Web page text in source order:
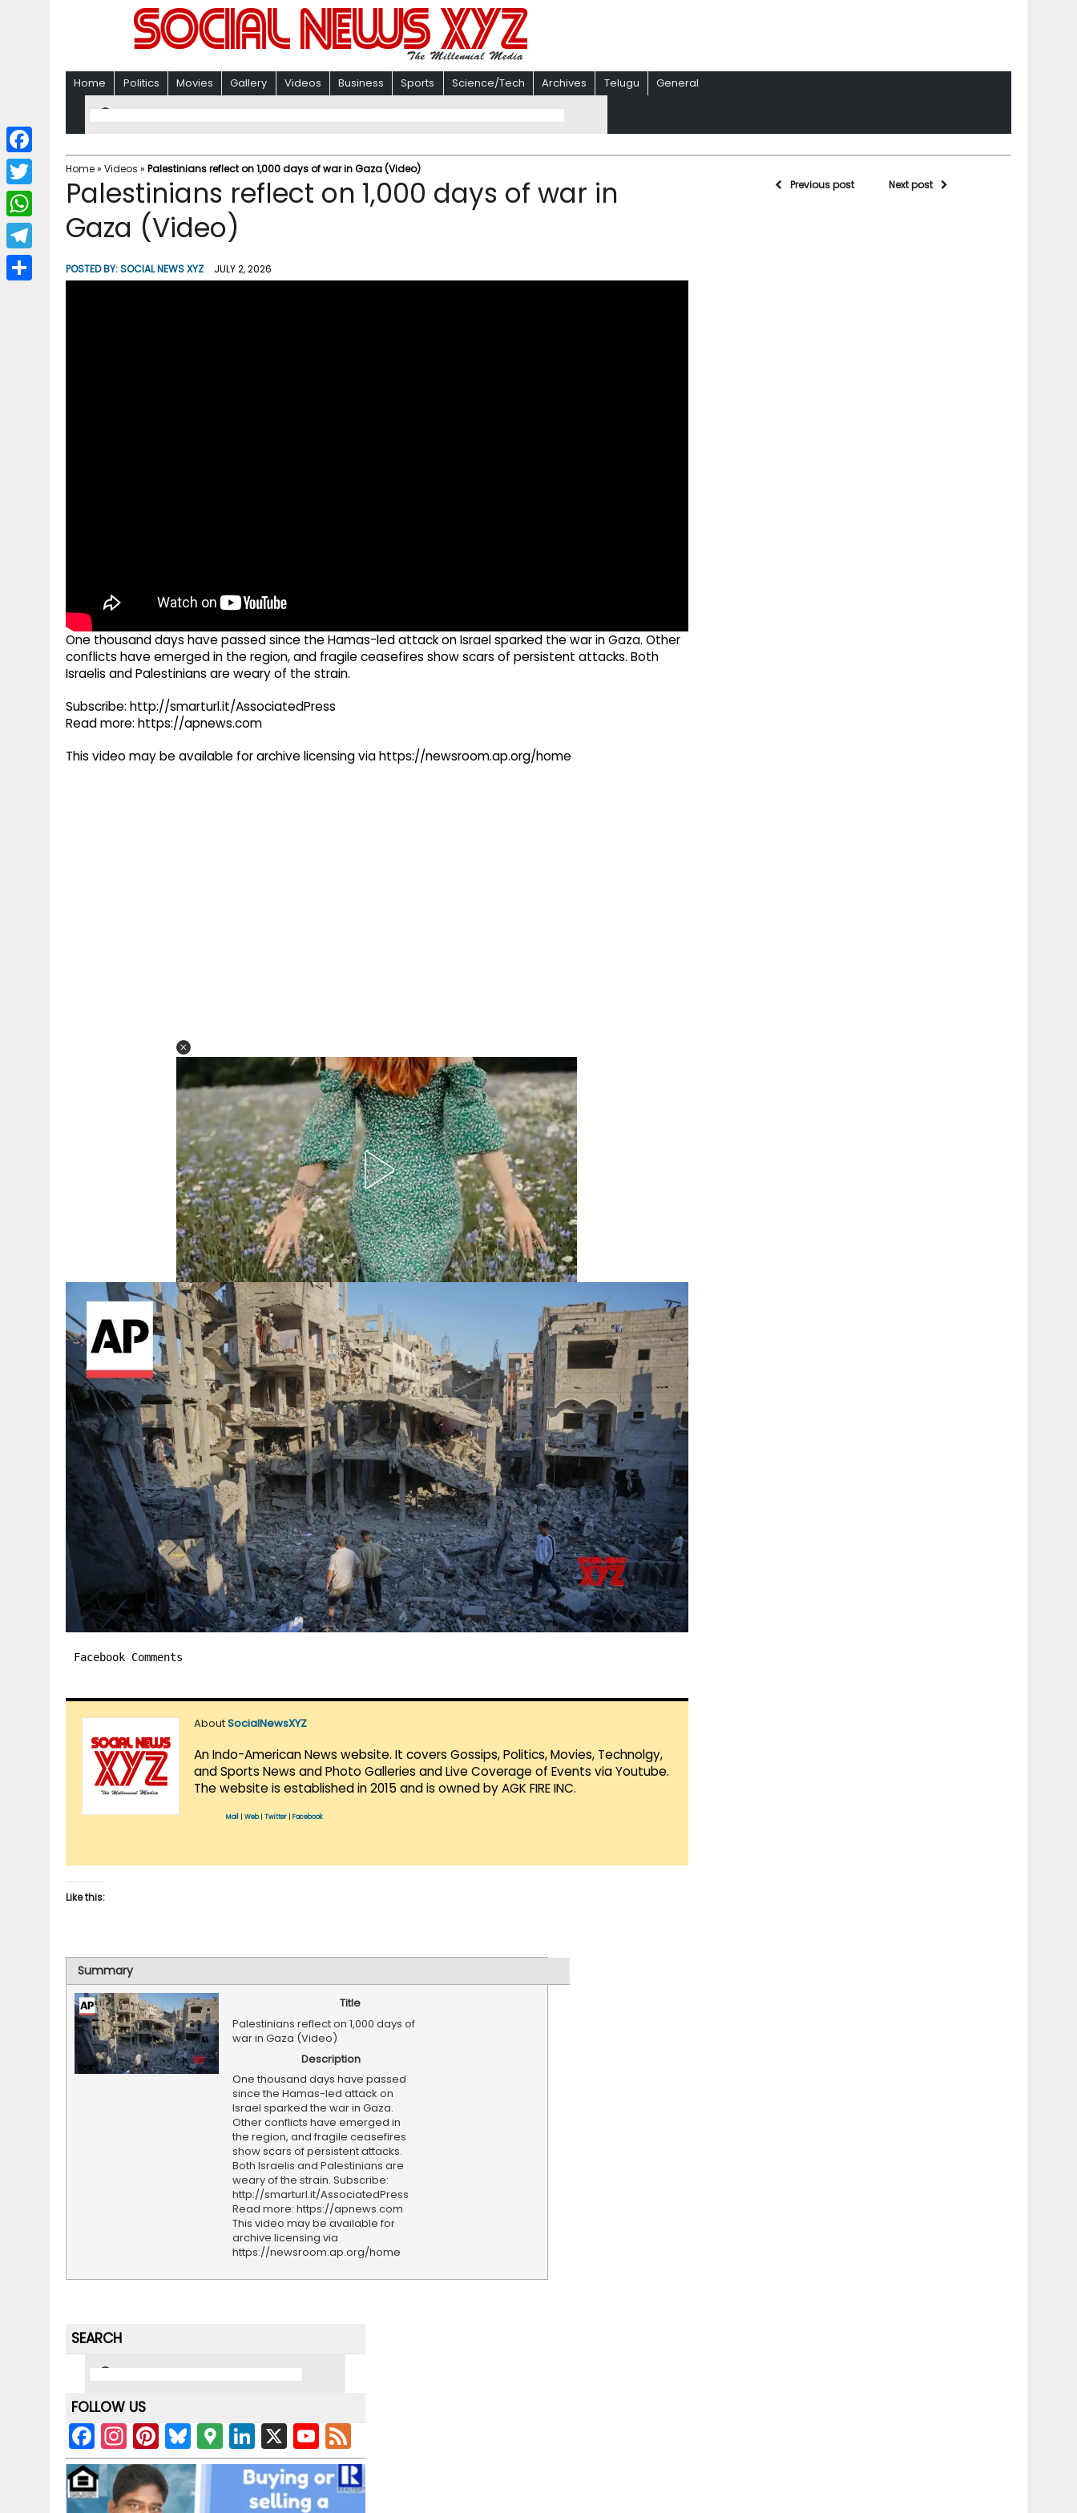
Home Politics Movies Gallery Videos Business Sports Science/Tech Archives Telugu General
Home» Videos » Palestinians reflect on 1,000 days of war in Gaza (Video)
Palestinians reflect on 1,000 days of war in
Gaza (Video)
POSTED BY:SOCIAL NEWS XYZ JULY 2, 2026
One thousand days have passed since the Hamas-led attack on Israel sparked the war in Gaza. Other
conflicts have emerged in the region, and fragile ceasefires show scars of persistent attacks. Both
Israelis and Palestinians are weary of the strain.
Subscribe: http://smarturl.it/AssociatedPress
Read more: https://apnews.com
This video may be available for archive licensing via https://newsroom.ap.org/home
Facebook Comments
AboutSocialNewsXYZ
An Indo-American News website. It covers Gossips, Politics, Movies, Technolgy,
and Sports News and Photo Galleries and Live Coverage of Events via Youtube.
The website is established in 2015 and is owned by AGK FIRE INC.
Mail Web| Twitter Facebook
Like this:
Summary
Title
Palestinians reflect on 1,000 days of
war in Gaza (Video)
Description
One thousand days have passed
since the Hamas-led attack on
Israel sparked the war in Gaza.
Other conflicts have emerged in
the region, and fragile ceasefires
show scars of persistent attacks.
Both Israelis and Palestinians are
weary of the strain. Subscribe:
http://smarturl.it/AssociatedPress
Read more: https://apnews.com
This video may be available for
archive licensing via
https://newsroom.ap.org/home
Previous post Next post
SEARCH
FOLLOW US
F
a
c
In
st
a
Pi
nt
er
Bl
u
e
G
o
Li
n
k
X Y
o
u
e
e
F
a
c
b
T
w
i
W
h
a
T